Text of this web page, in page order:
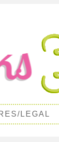
LEGAL